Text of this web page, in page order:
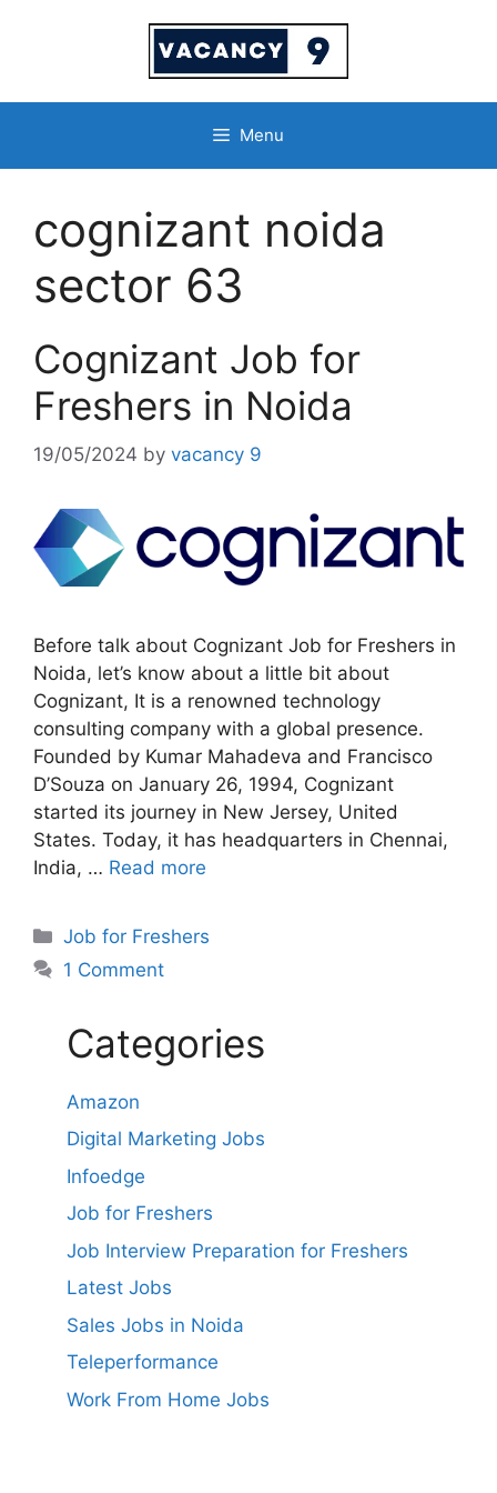
Menu
cognizant noida
sector 63
Cognizant Job for
Freshers in Noida
19/05/2024 by vacancy 9
Before talk about Cognizant Job for Freshers in
Noida, let’s know about a little bit about
Cognizant, It is a renowned technology
consulting company with a global presence.
Founded by Kumar Mahadeva and Francisco
D’Souza on January 26, 1994, Cognizant
started its journey in New Jersey, United
States. Today, it has headquarters in Chennai,
India, … Read more
Categories
Job for Freshers
1 Comment
Categories
Amazon
Digital Marketing Jobs
Infoedge
Job for Freshers
Job Interview Preparation for Freshers
Latest Jobs
Sales Jobs in Noida
Teleperformance
Work From Home Jobs